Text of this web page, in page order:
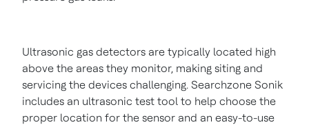
Ultrasonic gas detectors are typically located high
above the areas they monitor, making siting and
servicing the devices challenging. Searchzone Sonik
includes an ultrasonic test tool to help choose the
proper location for the sensor and an easy-to-use